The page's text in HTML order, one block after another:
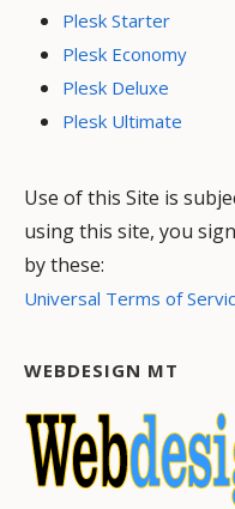
Plesk Starter
Plesk Economy
Plesk Deluxe
Plesk Ultimate
Use of this Site is
using this site, you
by these:
Universal Terms of
WEBDESIGN MT